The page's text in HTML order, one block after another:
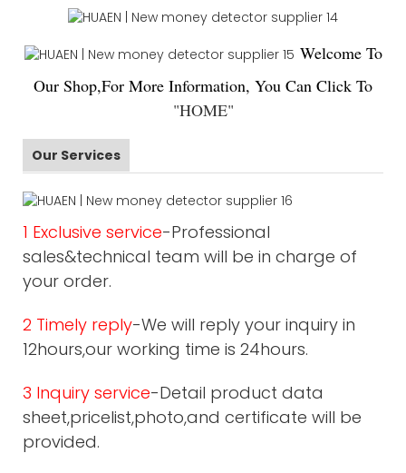
Welcome To
Our Shop,For More Information, You Can Click To
"HOME"
Our Services
1 Exclusive service-Professional
sales&technical team will be in charge of
your order.
2 Timely reply-We will reply your inquiry in
12hours,our working time is 24hours.
3 Inquiry service-Detail product data
sheet,pricelist,photo,and certificate will be
provided.